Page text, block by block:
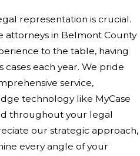
during your defense.
straightforward. Contact us
a meeting with our skilled
promptly.
representation is crucial.
attorneys in Belmont County
to the table, having
each year. We pride
service,
technology like MyCase
throughout your legal
our strategic approach,
every angle of your